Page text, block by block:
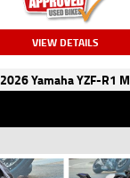
VIEW DETAILS
2026 Yamaha YZF-R1 M